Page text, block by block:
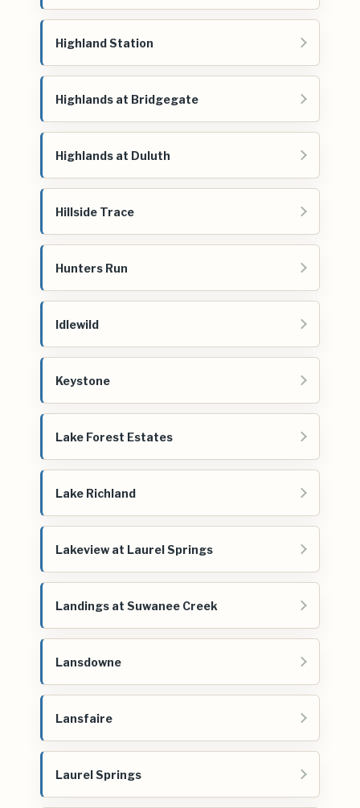
Highland Station
Highlands at Bridgegate
Highlands at Duluth
Hillside Trace
Hunters Run
Idlewild
Keystone
Lake Forest Estates
Lake Richland
Lakeview at Laurel Springs
Landings at Suwanee Creek
Lansdowne
Lansfaire
Laurel Springs